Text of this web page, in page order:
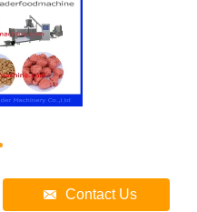
Contact Us